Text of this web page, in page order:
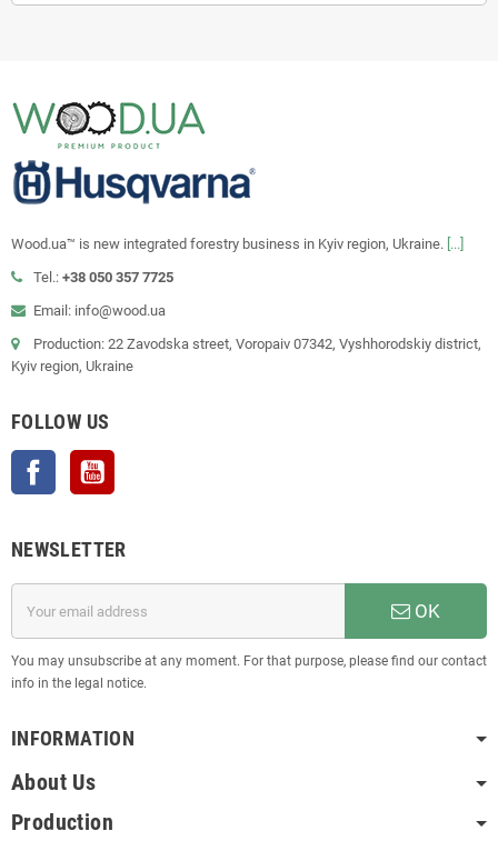
Wood.ua™ is new integrated forestry business in Kyiv region, Ukraine. [...]
Tel.: +38 050 357 7725
Email: info@wood.ua
Production: 22 Zavodska street, Voropaiv 07342, Vyshhorodskiy district,
Kyiv region, Ukraine
FOLLOW US
Facebook
NEWSLETTER
OK
You may unsubscribe at any moment. For that purpose, please find our contact
info in the legal notice.
INFORMATION
About Us
Production